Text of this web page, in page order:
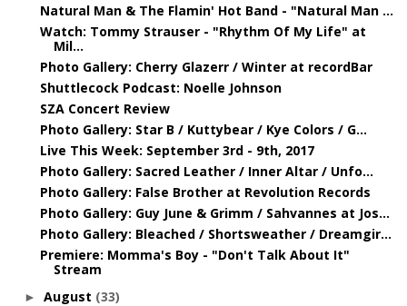
Natural Man & The Flamin' Hot Band - "Natural Man ...
Watch: Tommy Strauser - "Rhythm Of My Life" at
Mil...
Photo Gallery: Cherry Glazerr / Winter at recordBar
Shuttlecock Podcast: Noelle Johnson
SZA Concert Review
Photo Gallery: Star B / Kuttybear / Kye Colors / G...
Live This Week: September 3rd - 9th, 2017
Photo Gallery: Sacred Leather / Inner Altar / Unfo...
Photo Gallery: False Brother at Revolution Records
Photo Gallery: Guy June & Grimm / Sahvannes at Jos...
Photo Gallery: Bleached / Shortsweather / Dreamgir...
Premiere: Momma's Boy - "Don't Talk About It"
Stream
► August (33)